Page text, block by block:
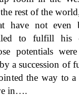
rest of the
have not even
to fulfill his
potentials
a succession of
the way to a
in….